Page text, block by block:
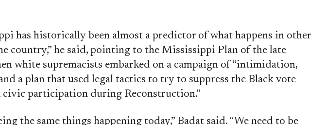
has historically been almost a predictor of what happens in other
country,” he said, pointing to the Mississippi Plan of the late
white supremacists embarked on a campaign of “intimidation,
a plan that used legal tactics to try to suppress the Black vote
civic participation during Reconstruction.”
the same things happening today,” Badat said. “We need to be